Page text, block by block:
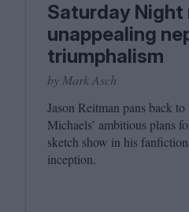
Saturday Night
unappealing
triumphalism
by Mark Asch
Jason Reitman pans back to
Michaels’ ambitious plans
sketch show in his
inception.